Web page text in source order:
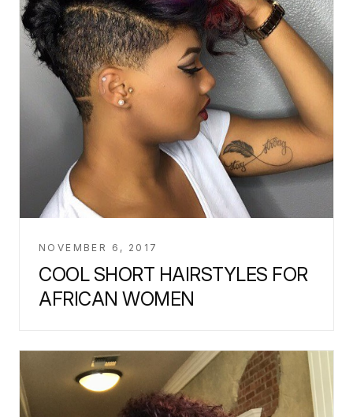
NOVEMBER 6, 2017
COOL SHORT HAIRSTYLES FOR
AFRICAN WOMEN